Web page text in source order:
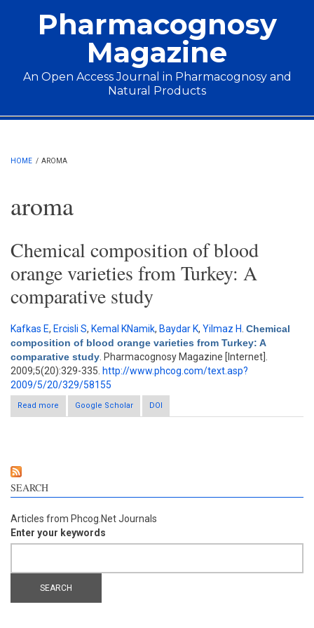
Pharmacognosy
Magazine
An Open Access Journal in Pharmacognosy and
Natural Products
Main menu
HOME / AROMA
aroma
Chemical composition of blood
orange varieties from Turkey: A
comparative study
Kafkas E, Ercisli S, Kemal KNamik, Baydar K, Yilmaz H Chemical
composition of blood orange varieties from Turkey: A
comparative study . Pharmacognosy Magazine [Internet].
2009;5(20):329-335. http://www.phcog.com/text.asp?
2009/5/20/329/58155
Read more
about Chemical composition of blood orange varieties from
Turkey: A comparative study
Google Scholar DOI
SEARCH
Articles from Phcog.Net Journals
Enter your keywords